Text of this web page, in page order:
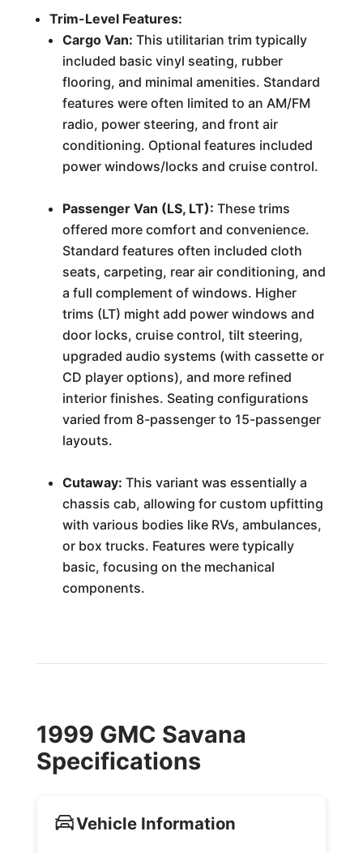
Trim-Level Features:
Cargo Van: This utilitarian trim typically
included basic vinyl seating, rubber
flooring, and minimal amenities. Standard
features were often limited to an AM/FM
radio, power steering, and front air
conditioning. Optional features included
power windows/locks and cruise control.
Passenger Van (LS, LT): These trims
offered more comfort and convenience.
Standard features often included cloth
seats, carpeting, rear air conditioning, and
a full complement of windows. Higher
trims (LT) might add power windows and
door locks, cruise control, tilt steering,
upgraded audio systems (with cassette or
CD player options), and more refined
interior finishes. Seating configurations
varied from 8-passenger to 15-passenger
layouts.
Cutaway: This variant was essentially a
chassis cab, allowing for custom upfitting
with various bodies like RVs, ambulances,
or box trucks. Features were typically
basic, focusing on the mechanical
components.
1999 GMC Savana
Specifications
Vehicle Information